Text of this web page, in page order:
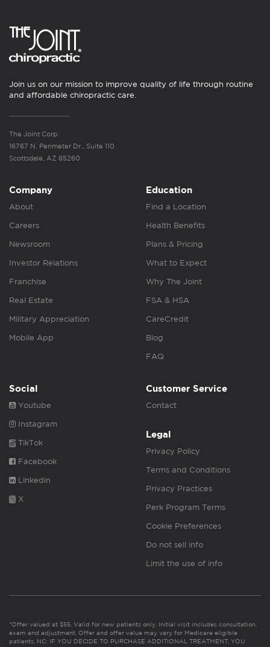
Join us on our mission to improve quality of life through routine
and affordable chiropractic care.
The Joint Corp.
16767 N. Perimeter Dr., Suite 110
Scottsdale, AZ 85260
Company
About
Careers
Newsroom
Investor Relations
Franchise
Real Estate
Military Appreciation
Mobile App
Education
Find a Location
Health Benefits
Plans & Pricing
What to Expect
Why The Joint
FSA & HSA
CareCredit
Blog
FAQ
Social
Youtube
Instagram
TikTok
Facebook
Linkedin
X
Customer Service
Contact
Legal
Privacy Policy
Terms and Conditions
Privacy Practices
Perk Program Terms
Cookie Preferences
Do not sell info
Limit the use of info
*Offer valued at $55. Valid for new patients only. Initial visit includes consultation,
exam and adjustment. Offer and offer value may vary for Medicare eligible
patients. NC: IF YOU DECIDE TO PURCHASE ADDITIONAL TREATMENT, YOU